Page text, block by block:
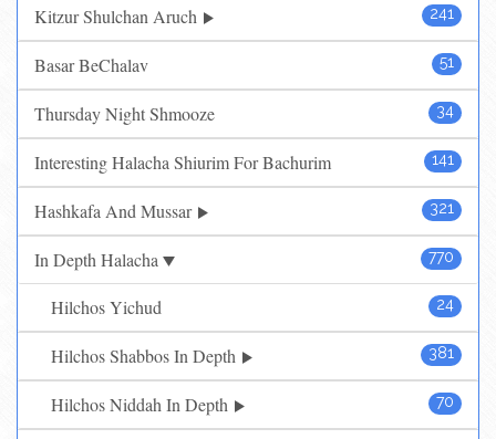
241
Kitzur Shulchan Aruch
51
Basar BeChalav
34
Thursday Night Shmooze
141
Interesting Halacha Shiurim For Bachurim
321
Hashkafa And Mussar
770
In Depth Halacha
24
Hilchos Yichud
381
Hilchos Shabbos In Depth
70
Hilchos Niddah In Depth